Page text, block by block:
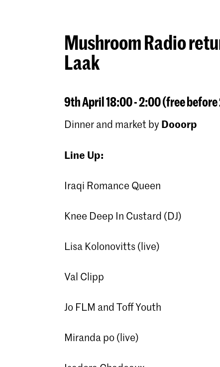
Mushroom Radio
Laak
9th April 18:00 - 2:00 (free
Dinner and market by Dooorp
Line Up:
Iraqi Romance Queen
Knee Deep In Custard (DJ)
Lisa Kolonovitts (live)
Val Clipp
Jo FLM and Toff Youth
Miranda po (live)